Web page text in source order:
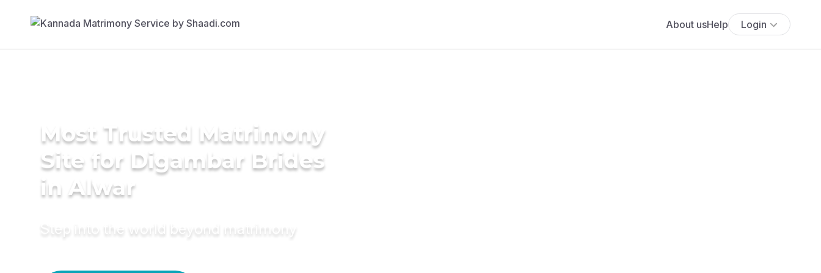
About usHelp Login
Most Trusted Matrimony
Site for Digambar Brides
in Alwar
Step into the world beyond matrimony